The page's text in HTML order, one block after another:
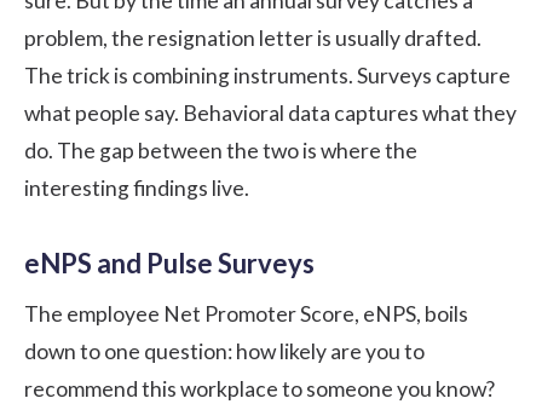
problem, the resignation letter is usually drafted.
The trick is combining instruments. Surveys capture
what people say. Behavioral data captures what they
do. The gap between the two is where the
interesting findings live.
eNPS and Pulse Surveys
The employee Net Promoter Score, eNPS, boils
down to one question: how likely are you to
recommend this workplace to someone you know?